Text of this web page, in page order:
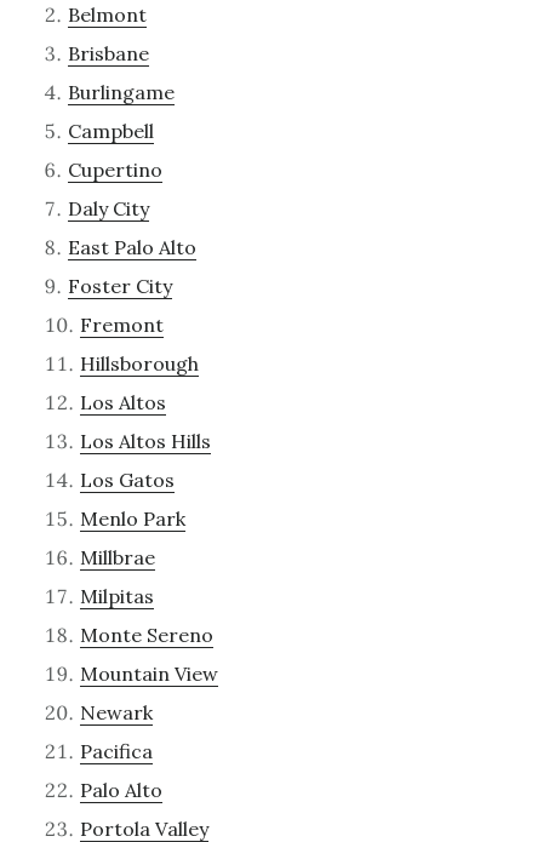
Belmont
Brisbane
Burlingame
Campbell
Cupertino
Daly City
East Palo Alto
Foster City
Fremont
Hillsborough
Los Altos
Los Altos Hills
Los Gatos
Menlo Park
Millbrae
Milpitas
Monte Sereno
Mountain View
Newark
Pacifica
Palo Alto
Portola Valley